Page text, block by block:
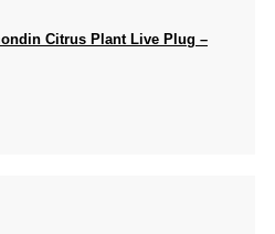
Citrus Plant Live Plug –